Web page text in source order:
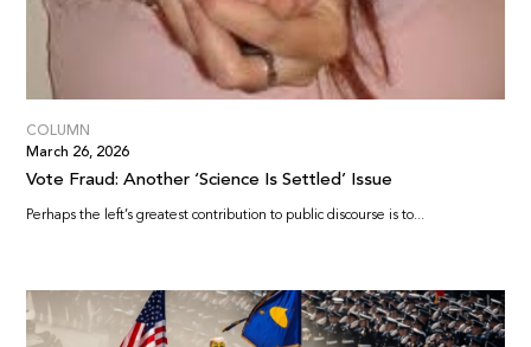
COLUMN
March 26, 2026
Vote Fraud: Another ‘Science Is Settled’ Issue
Perhaps the left’s greatest contribution to public discourse is to...